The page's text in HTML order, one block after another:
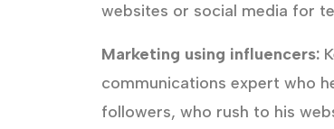
websites or social media for
Marketing using influencers:
communications expert who
followers, who rush to his